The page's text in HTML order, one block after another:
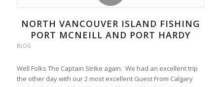
NORTH VANCOUVER ISLAND FISHING
PORT MCNEILL AND PORT HARDY
BLOG
Well Folks The Captain Strike again. We had an excellent trip
the other day with our 2 most excellent Guest From Calgary